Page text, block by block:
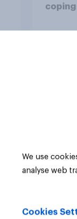
coping
We use
analyse web
Cookies